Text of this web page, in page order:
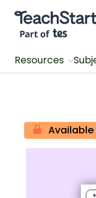
Teach Starter,
Resources